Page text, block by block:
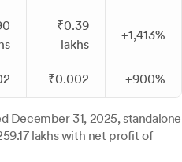
₹0.39
lakhs
+1,413%
₹0.002 +900%
December 31, 2025, standalone
lakhs with net profit of